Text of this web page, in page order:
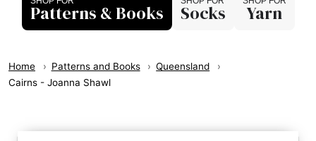
Patterns & Books
Socks Yarn
Home Patterns and Books
Queensland
Cairns - Joanna Shawl